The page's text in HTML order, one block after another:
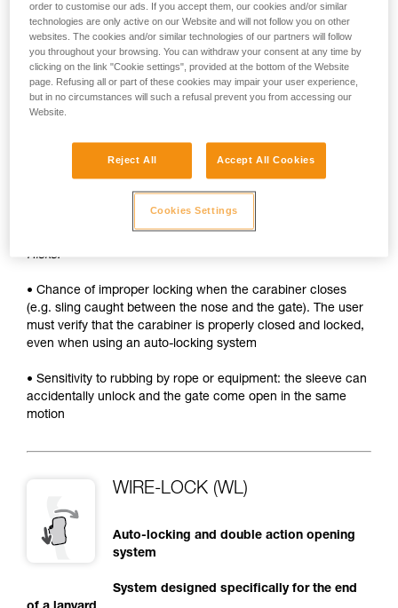
• Rapid auto-locking
Disadvantages:
• Sleeve must be unlocked each time the carabiner is
opened
• Rapid auto-locking
Risks:
• Chance of improper locking when the carabiner closes
(e.g. sling caught between the nose and the gate). The user
must verify that the carabiner is properly closed and locked,
even when using an auto-locking system
• Sensitivity to rubbing by rope or equipment: the sleeve can
accidentally unlock and the gate come open in the same
motion
WIRE-LOCK (WL)
Auto-locking and double action opening
system
System designed specifically for the end
order to customise our ads. If you accept them, our cookies and/or similar
technologies are only active on our Website and will not follow you on other
websites. The cookies and/or similar technologies of our partners will follow
you throughout your browsing. You can withdraw your consent at any time by
clicking on the link "Cookie settings", provided at the bottom of the Website
page. Refusing all or part of these cookies may impair your user experience,
but in no circumstances will such a refusal prevent you from accessing our
Website.
Reject All Accept All Cookies
Cookies Settings